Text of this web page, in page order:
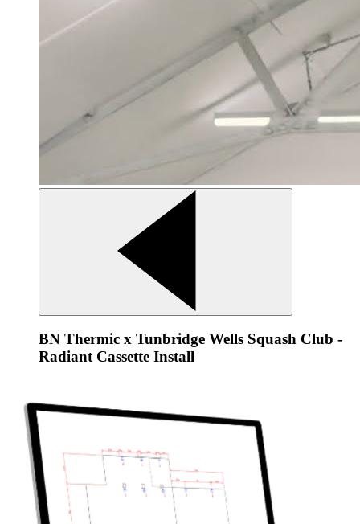
BN Thermic x Tunbridge Wells Squash Club -
Radiant Cassette Install